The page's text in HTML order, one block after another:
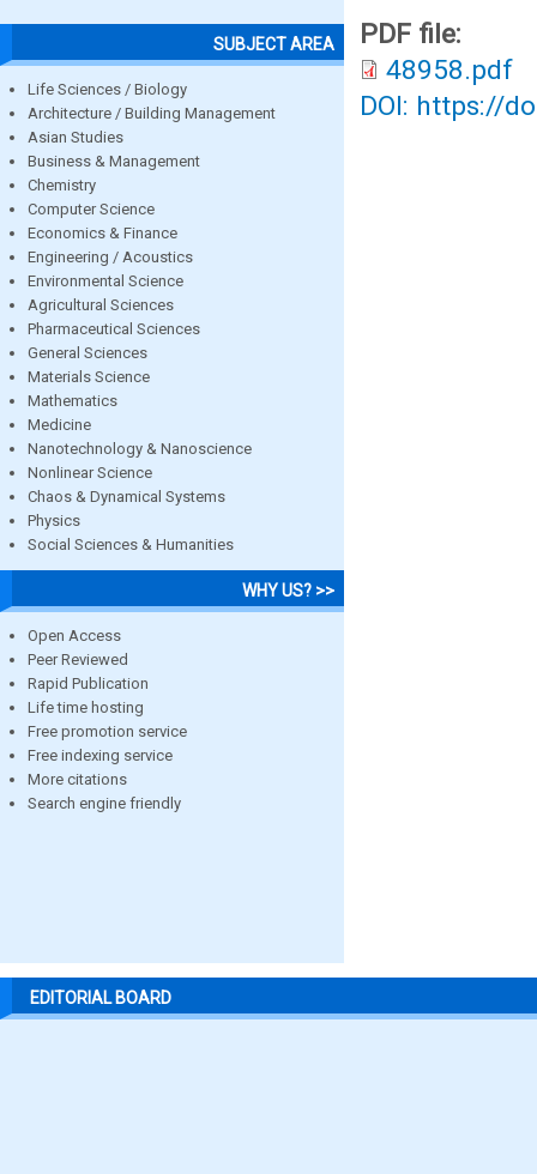
SUBJECT AREA
Life Sciences / Biology
Architecture / Building Management
Asian Studies
Business & Management
Chemistry
Computer Science
Economics & Finance
Engineering / Acoustics
Environmental Science
Agricultural Sciences
Pharmaceutical Sciences
General Sciences
Materials Science
Mathematics
Medicine
Nanotechnology & Nanoscience
Nonlinear Science
Chaos & Dynamical Systems
Physics
Social Sciences & Humanities
WHY US? >>
Open Access
Peer Reviewed
Rapid Publication
Life time hosting
Free promotion service
Free indexing service
More citations
Search engine friendly
PDF file:
48958.pdf
DOI: https://
EDITORIAL BOARD